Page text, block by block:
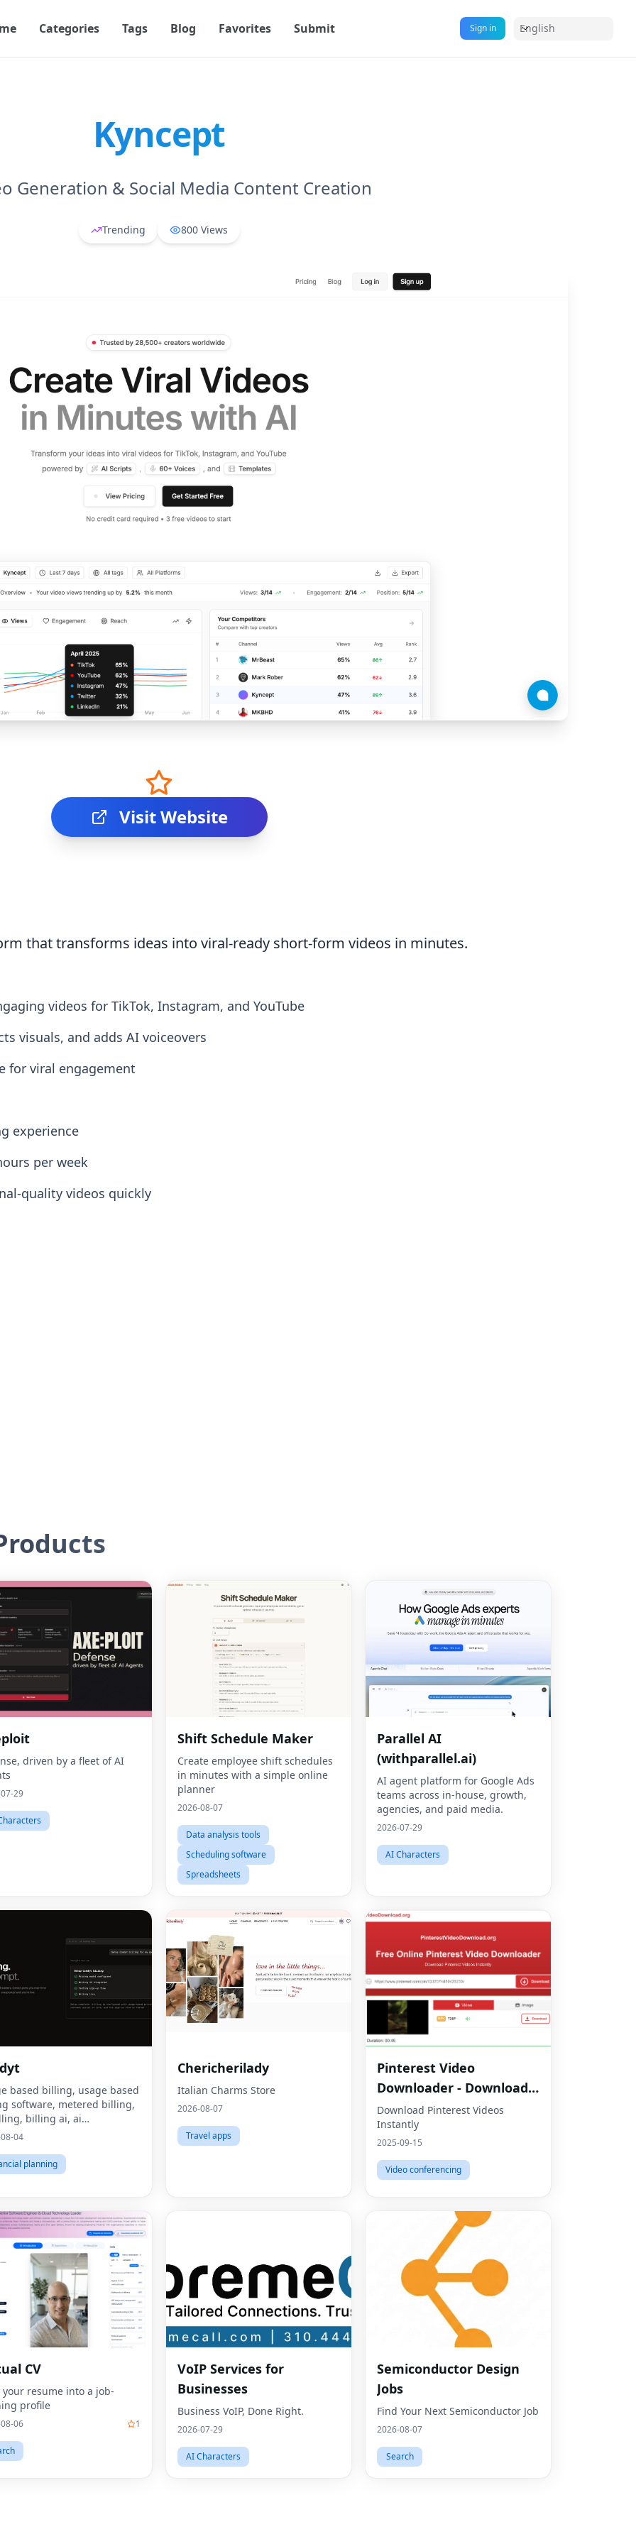
Categories Tags Blog Favorites Submit Sign in English
Kyncept
Generation & Social Media Content Creation
Trending 800 Views
Visit Website
that transforms ideas into viral-ready short-form videos in minutes.
videos for TikTok, Instagram, and YouTube
visuals, and adds AI voiceovers
for viral engagement
experience
per week
quality videos quickly
driven by a fleet of AI
29
Shift Schedule Maker
Create employee shift schedules
in minutes with a simple online
planner
2026-08-07
Data analysis tools
Scheduling software
Spreadsheets
Parallel AI
(withparallel.ai)
AI agent platform for Google Ads
teams across in-house, growth,
agencies, and paid media.
2026-07-29
AI Characters
based billing, usage based
software, metered billing,
billing ai, ai
consumption based
what is metered billing, u
04
planning
Chericherilady
Italian Charms Store
2026-08-07
Travel apps
Pinterest Video
Downloader - Download
HD Videos Online
Download Pinterest Videos
Instantly
2025-09-15
Video conferencing
CV
your resume into a job-
profile
06 1
VoIP Services for
Businesses
Business VoIP, Done Right.
2026-07-29
AI Characters
Semiconductor Design
Jobs
Find Your Next Semiconductor Job
2026-08-07
Search